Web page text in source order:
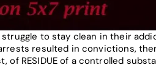
to stay clean in their
resulted in convictions,
RESIDUE of a controlled